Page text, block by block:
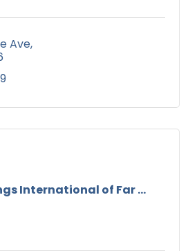
Ave
International of Far ...